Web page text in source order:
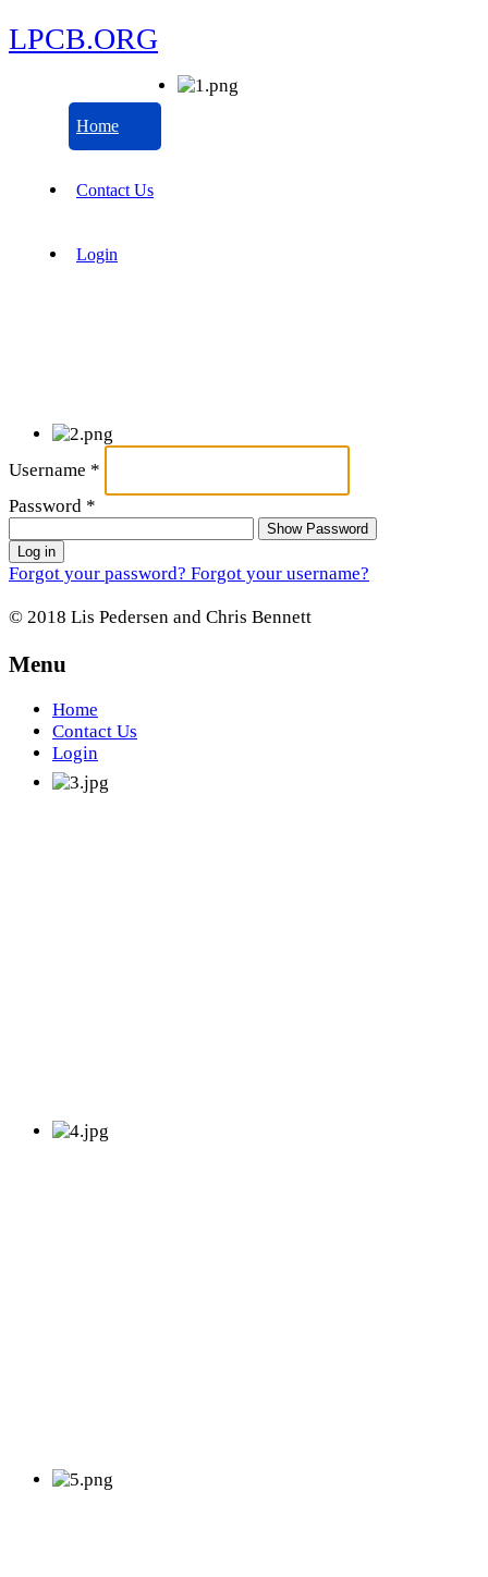
LPCB.ORG
Home
Contact Us
Login
Username *
Password *
Show Password
Log in
Forgot your password? Forgot your username?
© 2018 Lis Pedersen and Chris Bennett
Menu
Home
Contact Us
Login